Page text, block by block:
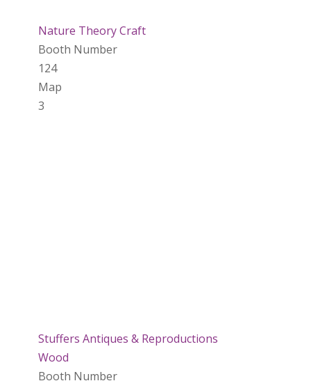
Nature Theory Craft
Booth Number
124
Map
3
Stuffers Antiques & Reproductions
Wood
Booth Number